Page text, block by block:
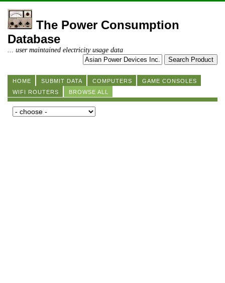
The Power Consumption
Database
... user maintained electricity usage data
HOME SUBMIT DATA COMPUTERS
GAME CONSOLES
WIFI ROUTERS
BROWSE ALL